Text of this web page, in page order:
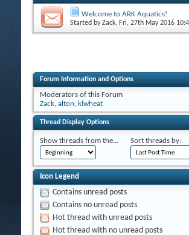
Welcome to ARK Aquatics!
Started byZack, Fri, 27th May 2016
Forum Information and Options
Moderators of this Forum
Zack, alton, klwheat
Thread Display Options
Show threads from the... Sort threads by:
Icon Legend
Contains unread posts
Contains no unread posts
Hot thread with unread posts
Hot thread with no unread posts